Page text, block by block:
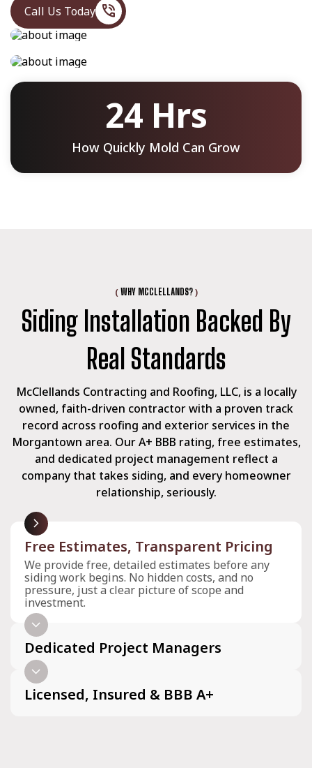
24 Hrs
How Quickly Mold Can Grow
Call Us Today phone_in_talk
(WHY MCCLELLANDS?)
Siding Installation Backed By
Real Standards
McClellands Contracting and Roofing, LLC, is a locally
owned, faith-driven contractor with a proven track
record across roofing and exterior services in the
Morgantown area. Our A+ BBB rating, free estimates,
and dedicated project management reflect a
company that takes siding, and every homeowner
relationship, seriously.
arrow_forward_ios
Free Estimates, Transparent Pricing
We provide free, detailed estimates before any
siding work begins. No hidden costs, and no
pressure, just a clear picture of scope and
investment.
arrow_forward_ios
Dedicated Project Managers
arrow_forward_ios
Licensed, Insured & BBB A+